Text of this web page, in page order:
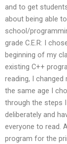
and to get
about being able
school/
grade C.E.R: I
beginning of my
existing C++
reading, I
the same age I
through the steps
deliberately and
everyone to read.
program for the